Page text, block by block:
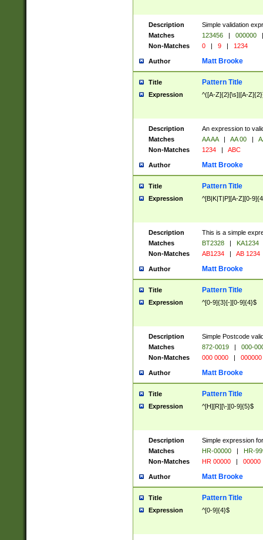
Description
Simple validation
Matches
123456 | 000000
|
Non-Matches
0 | 9 | 1234
Author Matt Brooke
Title Pattern Title
Expression ^([A-Z]{2}[\s]|[A-
Description
An expression to
Matches
AA AA | AA 00 |
Non-Matches
1234 | ABC
Author Matt Brooke
Title Pattern Title
Expression ^[B|K|T|P][A-Z][0-
Description
This is a simple
Matches
BT2328 |
KA1234
Non-Matches
AB1234 | AB 1234
Author Matt Brooke
Title Pattern Title
Expression ^[0-9]{3}[-][0-9]{4}$
Description
Simple Postcode
Matches
872-0019 |
000-
Non-Matches
000 0000 | 000000
Author Matt Brooke
Title Pattern Title
Expression ^[H][R][\-][0-9]{5}$
Description
Simple expression
Matches
HR-00000 |
HR-
Non-Matches
HR 00000 | 00000
Author Matt Brooke
Title Pattern Title
Expression ^[0-9]{4}$